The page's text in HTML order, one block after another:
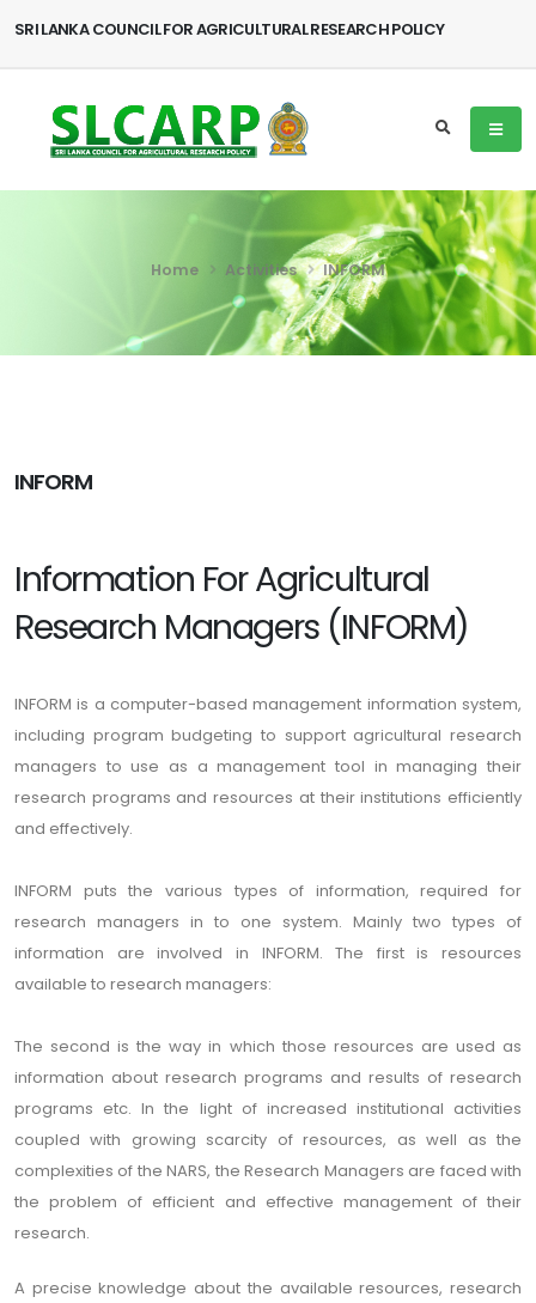
SRI LANKA COUNCIL FOR AGRICULTURAL RESEARCH POLICY
Home Activities INFORM
INFORM
Information For Agricultural
Research Managers (INFORM)
INFORM is a computer-based management information system,
including program budgeting to support agricultural research
managers to use as a management tool in managing their
research programs and resources at their institutions efficiently
and effectively.
INFORM puts the various types of information, required for
research managers in to one system. Mainly two types of
information are involved in INFORM. The first is resources
available to research managers:
The second is the way in which those resources are used as
information about research programs and results of research
programs etc. In the light of increased institutional activities
coupled with growing scarcity of resources, as well as the
complexities of the NARS, the Research Managers are faced with
the problem of efficient and effective management of their
research.
A precise knowledge about the available resources, research